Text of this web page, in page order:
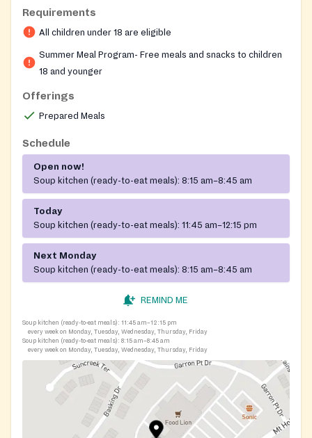
required, and meals served on-site. The host venue is
Dynamic Learning Academy, a K–8 afterschool,
tutoring, and summer-camp program offering STEM
enrichment, homework help, and youth-development
Requirements
All children under 18 are eligible
Summer Meal Program- Free meals and snacks to children
18 and younger
Offerings
Prepared Meals
Schedule
Open now!
Soup kitchen (ready-to-eat meals): 8:15 am–8:45 am
Today
Soup kitchen (ready-to-eat meals): 11:45 am–12:15 pm
Next Monday
Soup kitchen (ready-to-eat meals): 8:15 am–8:45 am
REMIND ME
Soup kitchen (ready-to-eat meals): 11:45 am–12:15 pm
every week on Monday, Tuesday, Wednesday, Thursday, Friday
Soup kitchen (ready-to-eat meals): 8:15 am–8:45 am
every week on Monday, Tuesday, Wednesday, Thursday, Friday